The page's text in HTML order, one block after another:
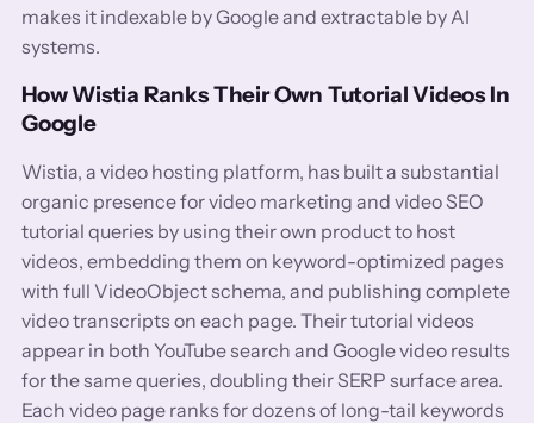
makes it indexable by Google and extractable by AI
systems.
How Wistia Ranks Their Own Tutorial Videos In
Google
Wistia, a video hosting platform, has built a substantial
organic presence for video marketing and video SEO
tutorial queries by using their own product to host
videos, embedding them on keyword-optimized pages
with full VideoObject schema, and publishing complete
video transcripts on each page. Their tutorial videos
appear in both YouTube search and Google video results
for the same queries, doubling their SERP surface area.
Each video page ranks for dozens of long-tail keywords